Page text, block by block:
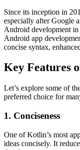
Since its inception in
especially after Google
Android development in
Android app
concise syntax,
Key Features
Let’s explore some of
preferred choice for
1. Conciseness
One of Kotlin’s most
ideas concisely. It